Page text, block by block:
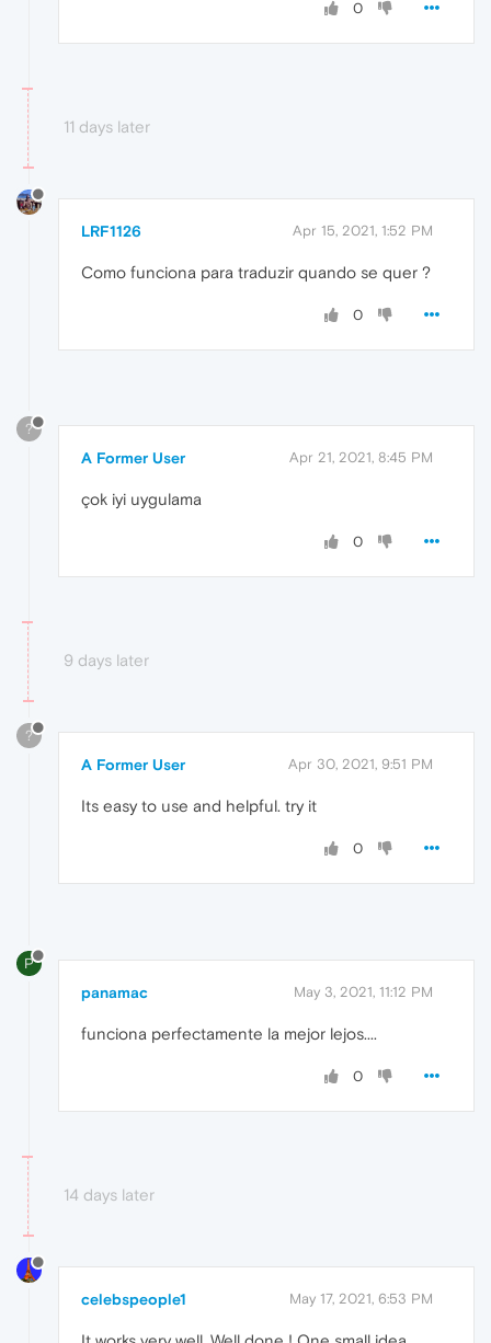
0
11 days later
LRF1126 Apr 15, 2021, 1:52 PM
Como funciona para traduzir quando se quer ?
0
?
A Former User Apr 21, 2021, 8:45 PM
çok iyi uygulama
0
9 days later
?
A Former User Apr 30, 2021, 9:51 PM
Its easy to use and helpful. try it
0
P
panamac May 3, 2021, 11:12 PM
funciona perfectamente la mejor lejos....
0
14 days later
celebspeople1 May 17, 2021, 6:53 PM